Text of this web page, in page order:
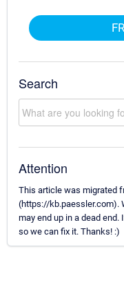
Search
Attention
This article was migrated
(https://kb.paessler.com).
may end up in a dead
so we can fix it. Thanks! :)